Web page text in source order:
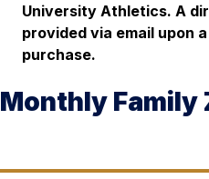
University Athletics. A
provided via email upon
purchase.
Monthly Family